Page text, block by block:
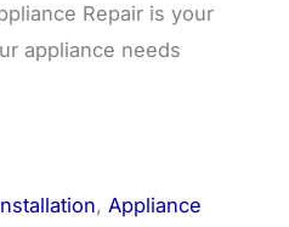
Repair is your
appliance needs
, Appliance